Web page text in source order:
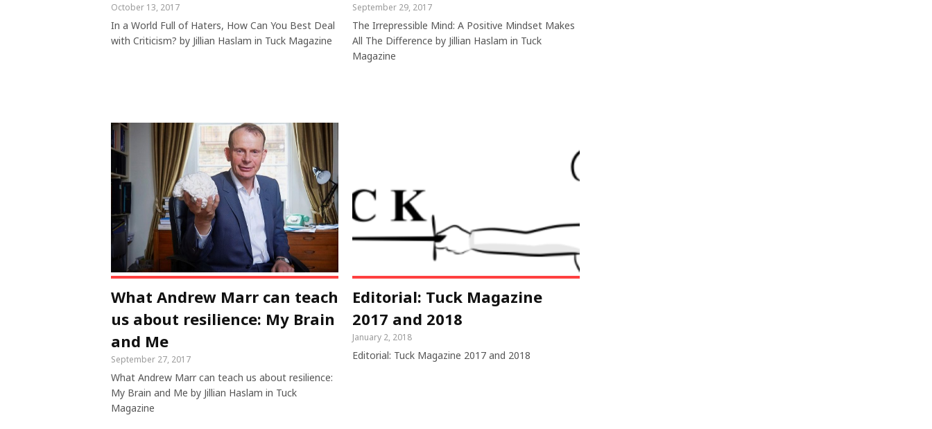
October 13, 2017
In a World Full of Haters, How Can You Best Deal
with Criticism? by Jillian Haslam in Tuck Magazine
September 29, 2017
The Irrepressible Mind: A Positive Mindset Makes
All The Difference by Jillian Haslam in Tuck
Magazine
What Andrew Marr can teach
us about resilience: My Brain
and Me
September 27, 2017
What Andrew Marr can teach us about resilience:
My Brain and Me by Jillian Haslam in Tuck
Magazine
Editorial: Tuck Magazine
2017 and 2018
January 2, 2018
Editorial: Tuck Magazine 2017 and 2018